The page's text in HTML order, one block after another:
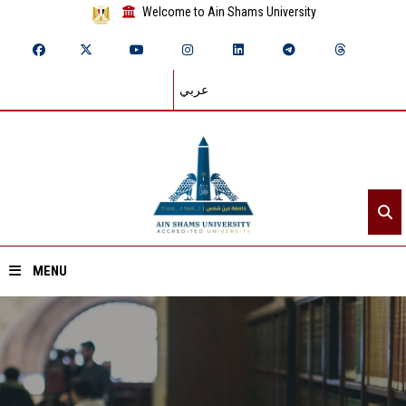
Welcome to Ain Shams University
عربي
MENU
Home
About ASU